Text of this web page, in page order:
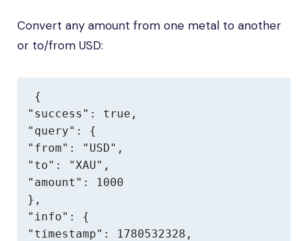
Convert any amount from one metal to another
or to/from USD:
{
"success": true,
"query": {
"from": "USD",
"to": "XAU",
"amount": 1000
},
"info": {
"timestamp": 1780532328,